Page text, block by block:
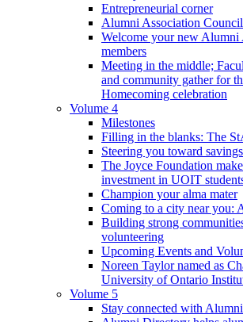
Entrepreneurial corner
Alumni Association
Welcome your new Alumni
members
Meeting in the middle;
and community gather for
Homecoming celebration
Volume 4
Milestones
Filling in the blanks: The
Steering you toward savings
The Joyce Foundation
investment in UOIT
Champion your alma mater
Coming to a city near you:
Building strong
volunteering
Upcoming Events and
Noreen Taylor named as
University of Ontario
Volume 5
Stay connected with